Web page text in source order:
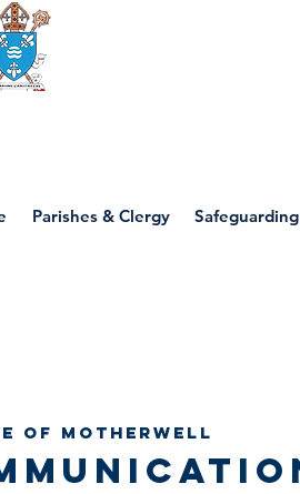
Parishes & Clergy Safeguarding
of Motherwell